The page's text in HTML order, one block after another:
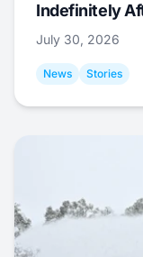
Indefinitely
July 30, 2026
News Stories